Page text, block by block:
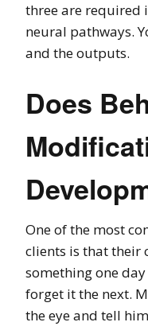
three are required
neural pathways.
and the outputs.
Does
One of the most
clients is that their
something one
forget it the next.
the eye and tell